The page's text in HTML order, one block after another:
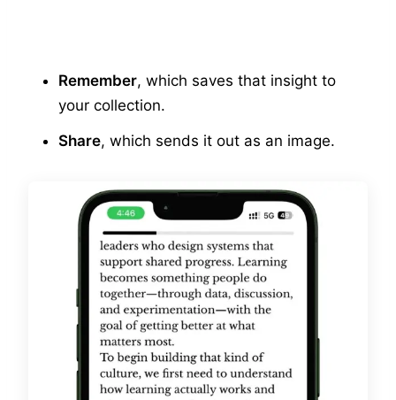
Remember, which saves that insight to
your collection.
Share, which sends it out as an image.